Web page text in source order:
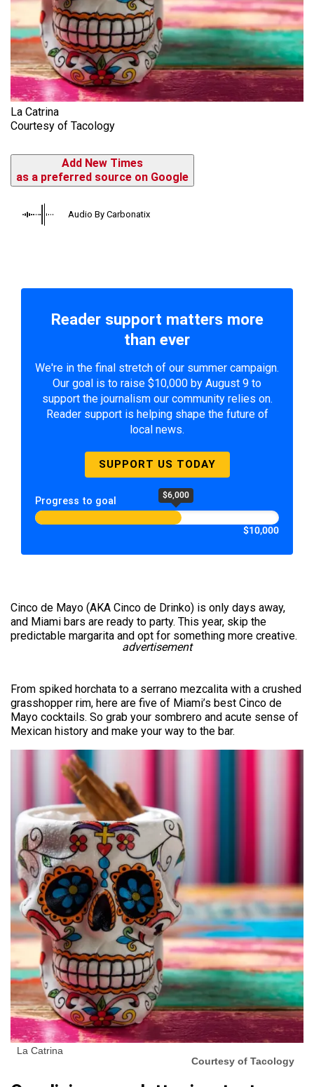
La Catrina
Courtesy of Tacology
Add New Times
as a preferred source on Google
Audio By Carbonatix
Reader support matters more
than ever
We're in the final stretch of our summer campaign.
Our goal is to raise $10,000 by August 9 to
support the journalism our community relies on.
Reader support is helping shape the future of
local news.
SUPPORT US TODAY
Progress to goal $6,000
$10,000
Cinco de Mayo (AKA Cinco de Drinko) is only days away,
and Miami bars are ready to party. This year, skip the
predictable margarita and opt for something more creative.
advertisement
From spiked horchata to a serrano mezcalita with a crushed
grasshopper rim, here are five of Miami’s best Cinco de
Mayo cocktails. So grab your sombrero and acute sense of
Mexican history and make your way to the bar.
La Catrina
Courtesy of Tacology